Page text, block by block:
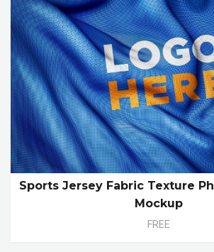
Sports Jersey Fabric Texture
Mockup
FREE